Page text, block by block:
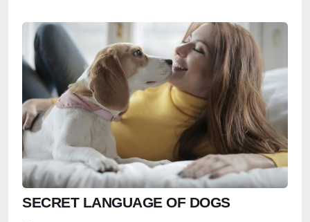
SECRET LANGUAGE OF DOGS